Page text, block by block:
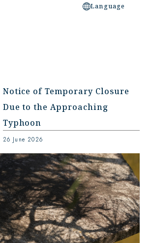
Garden
Main Spot
Spots
Language
Notice of Temporary Closure
Due to the Approaching
Typhoon
26 June 2026